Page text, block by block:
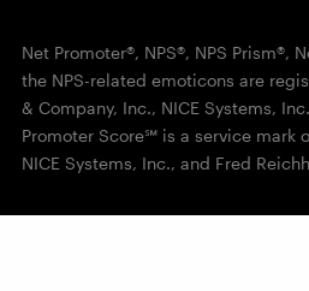
Net Promoter®, NPS®, NPS Prism®,
the NPS-related emoticons are
& Company, Inc., NICE Systems,
Promoter Score℠ is a service mark
NICE Systems, Inc., and Fred